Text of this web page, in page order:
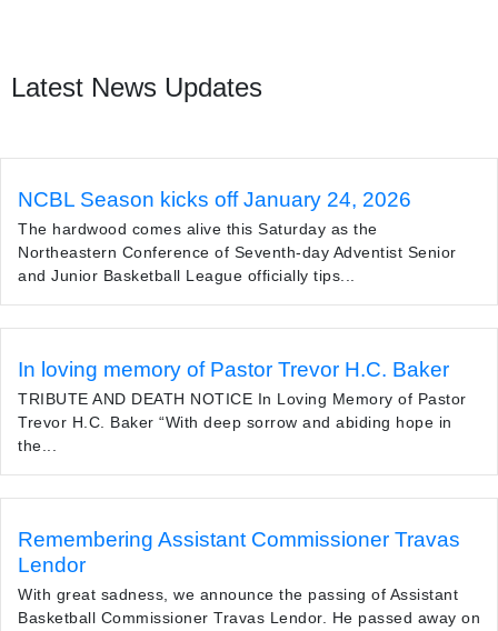
Latest News Updates
NCBL Season kicks off January 24, 2026
The hardwood comes alive this Saturday as the
Northeastern Conference of Seventh-day Adventist Senior
and Junior Basketball League officially tips...
In loving memory of Pastor Trevor H.C. Baker
TRIBUTE AND DEATH NOTICE In Loving Memory of Pastor
Trevor H.C. Baker “With deep sorrow and abiding hope in
the...
Remembering Assistant Commissioner Travas
Lendor
With great sadness, we announce the passing of Assistant
Basketball Commissioner Travas Lendor. He passed away on